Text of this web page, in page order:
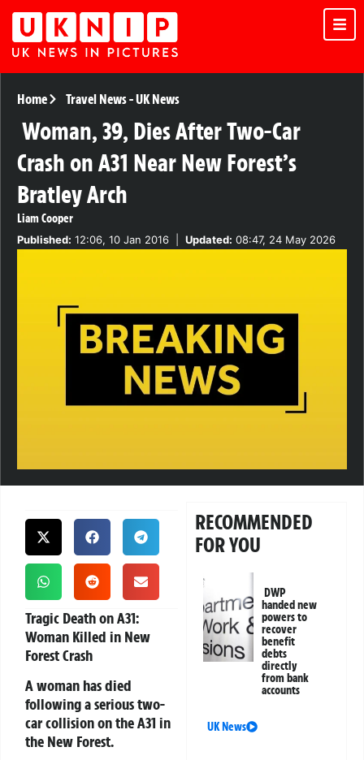
Home Travel News-UK News
Woman, 39, Dies After Two-Car
Crash on A31 Near New Forest’s
Bratley Arch
Liam Cooper
Published: 12:06, 10 Jan 2016 Updated: 08:47, 24 May 2026
Tragic Death on A31:
Woman Killed in New
Forest Crash
A woman has died
following a serious two-
car collision on the A31 in
the New Forest.
RECOMMENDED
FOR YOU
DWP
handed new
powers to
recover
benefit
debts
directly
from bank
accounts
UK News